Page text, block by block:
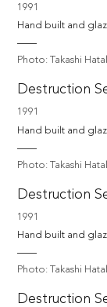
1991
Hand built and
Photo: Takashi
Destruction
1991
Hand built and
Photo: Takashi
Destruction
1991
Hand built and
Photo: Takashi
Destruction